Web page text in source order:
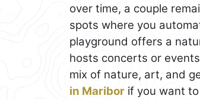
over time, a couple
spots where you
playground offers a
hosts concerts or
mix of nature, art, and
in Maribor if you want